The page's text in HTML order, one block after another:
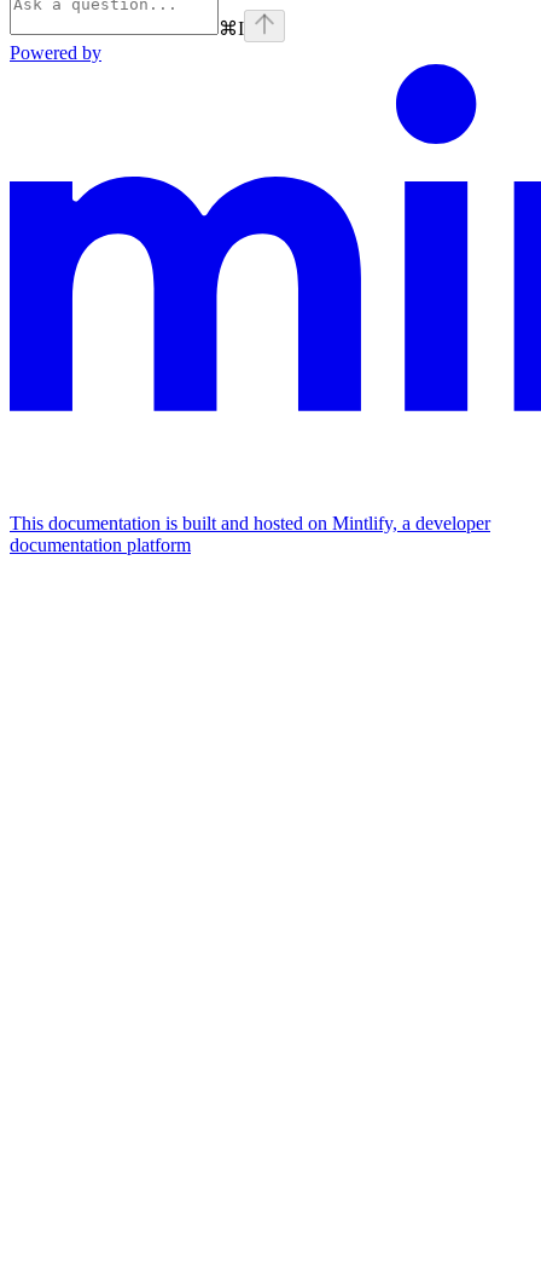
⌘I
Powered by
This documentation is built and hosted on Mintlify, a developer
documentation platform